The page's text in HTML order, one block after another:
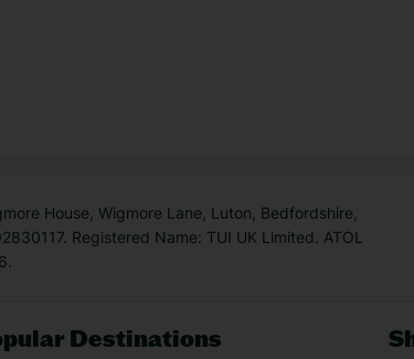
House, Wigmore Lane, Luton, Bedfordshire,
Registered Name: TUI UK Limited. ATOL
Destinations